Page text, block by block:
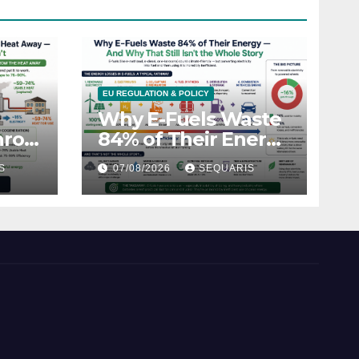
EU REGULATION & POLICY
Why E-Fuels Waste
84% of Their Energy
— And Why That
Still Isn’t the Whole
Story
07/08/2026 SEQUARIS